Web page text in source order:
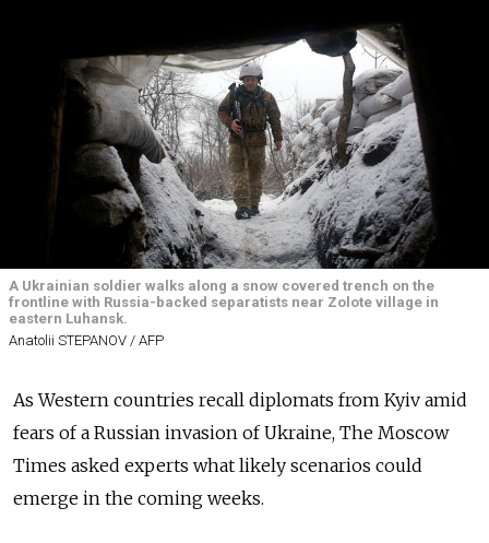
A Ukrainian soldier walks along a snow covered trench on the
frontline with Russia-backed separatists near Zolote village in
eastern Luhansk.
Anatolii STEPANOV / AFP
As Western countries recall diplomats from Kyiv amid
fears of a Russian invasion of Ukraine, The Moscow
Times asked experts what likely scenarios could
emerge in the coming weeks.